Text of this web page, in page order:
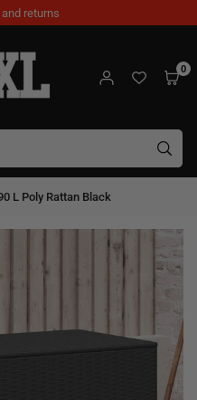
returns
0
L Poly Rattan Black